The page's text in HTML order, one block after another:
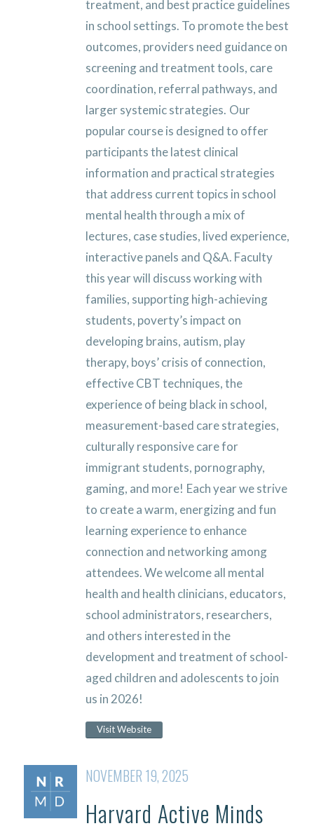
treatment, and best practice guidelines
in school settings. To promote the best
outcomes, providers need guidance on
screening and treatment tools, care
coordination, referral pathways, and
larger systemic strategies. Our
popular course is designed to offer
participants the latest clinical
information and practical strategies
that address current topics in school
mental health through a mix of
lectures, case studies, lived experience,
interactive panels and Q&A. Faculty
this year will discuss working with
families, supporting high-achieving
students, poverty’s impact on
developing brains, autism, play
therapy, boys’ crisis of connection,
effective CBT techniques, the
experience of being black in school,
measurement-based care strategies,
culturally responsive care for
immigrant students, pornography,
gaming, and more! Each year we strive
to create a warm, energizing and fun
learning experience to enhance
connection and networking among
attendees. We welcome all mental
health and health clinicians, educators,
school administrators, researchers,
and others interested in the
development and treatment of school-
aged children and adolescents to join
us in 2026!
Visit Website
NOVEMBER 19, 2025
Harvard Active Minds